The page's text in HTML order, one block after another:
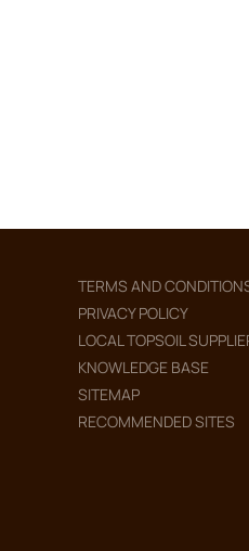
TERMS AND
PRIVACY POLICY
LOCAL TOPSOIL
KNOWLEDGE BASE
SITEMAP
RECOMMENDED SITES